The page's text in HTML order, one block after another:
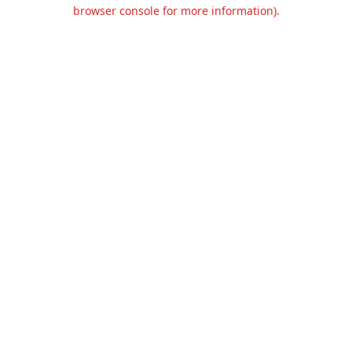
browser console for more information).